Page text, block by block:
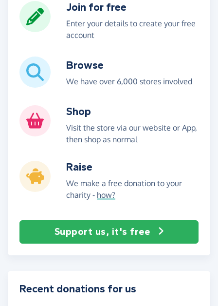
Join for free
Enter your details to create your free
account
Browse
We have over 6,000 stores involved
Shop
Visit the store via our website or App,
then shop as normal
Raise
We make a free donation to your
charity - how?
Support us, it's free
Recent donations for us